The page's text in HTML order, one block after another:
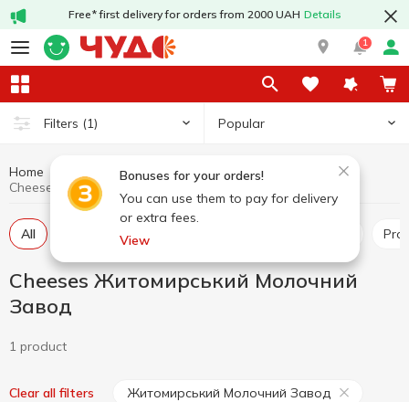
Free* first delivery for orders from 2000 UAH Details
1
Filters (1) Popular
Bonuses for your orders!
You can use them to pay for delivery
or extra fees.
View
Home Dairy products and eggs
Cheeses
All Hard and semi-hard cheese
Cheeses Житомирський Молочний
Завод
1 product
Clear all filters Житомирський Молочний Завод